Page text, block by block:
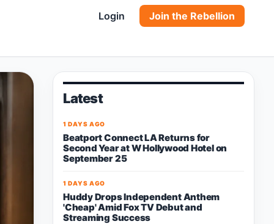
Login Join the Rebellion
Latest
1 DAYS AGO
Beatport Connect LA Returns for
Second Year at W Hollywood Hotel on
September 25
1 DAYS AGO
Huddy Drops Independent Anthem
'Cheap' Amid Fox TV Debut and
Streaming Success